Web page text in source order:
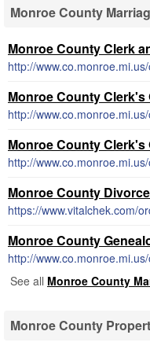
Monroe County
Monroe County Clerk
Monroe County
Monroe County
Monroe County
https://www.vitalchek.com/
Monroe County
See all Monroe County
Monroe County